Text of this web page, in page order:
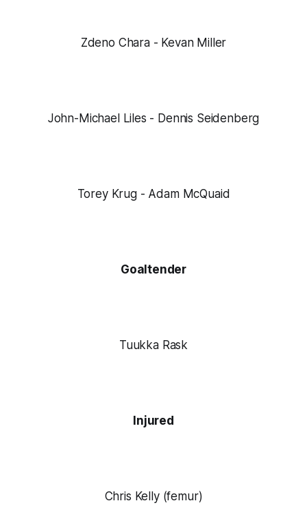
Zdeno Chara - Kevan Miller
John-Michael Liles - Dennis Seidenberg
Torey Krug - Adam McQuaid
Goaltender
Tuukka Rask
Injured
Chris Kelly (femur)